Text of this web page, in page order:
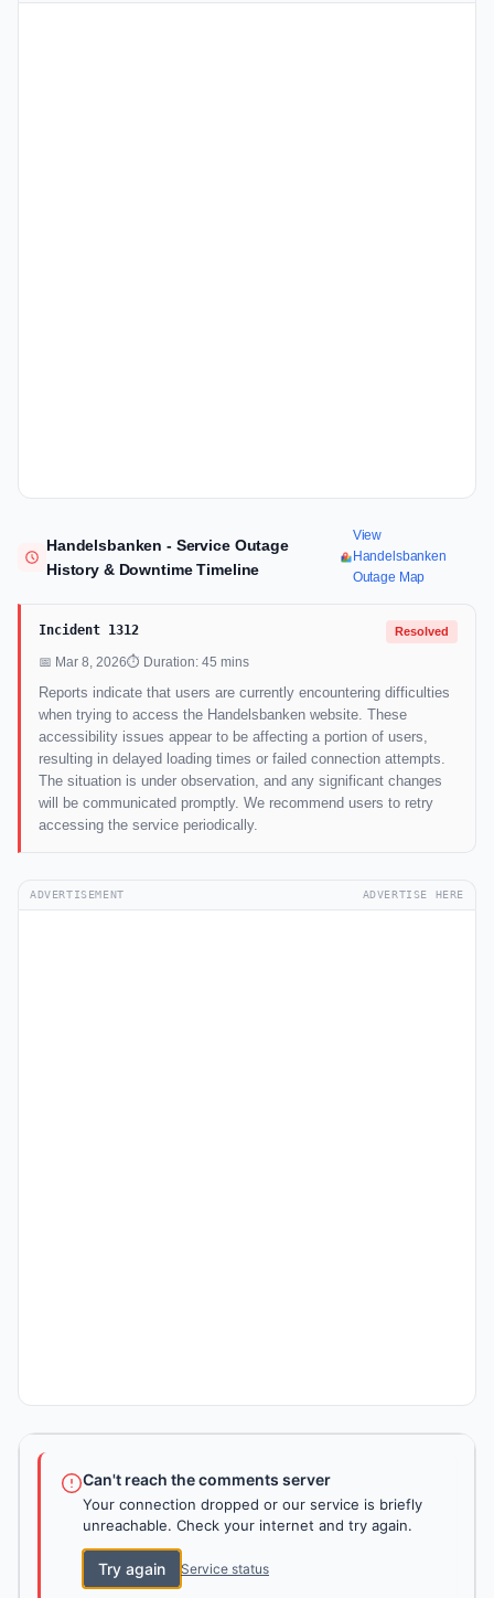
Handelsbanken - Service Outage
History & Downtime Timeline
View
Handelsbanken
Outage Map
Incident 1312 Resolved
📅 Mar 8, 2026⏱ Duration: 45 mins
Reports indicate that users are currently encountering difficulties
when trying to access the Handelsbanken website. These
accessibility issues appear to be affecting a portion of users,
resulting in delayed loading times or failed connection attempts.
The situation is under observation, and any significant changes
will be communicated promptly. We recommend users to retry
accessing the service periodically.
ADVERTISEMENT ADVERTISE HERE
Can't reach the comments server
Your connection dropped or our service is briefly
unreachable. Check your internet and try again.
Try again Service status